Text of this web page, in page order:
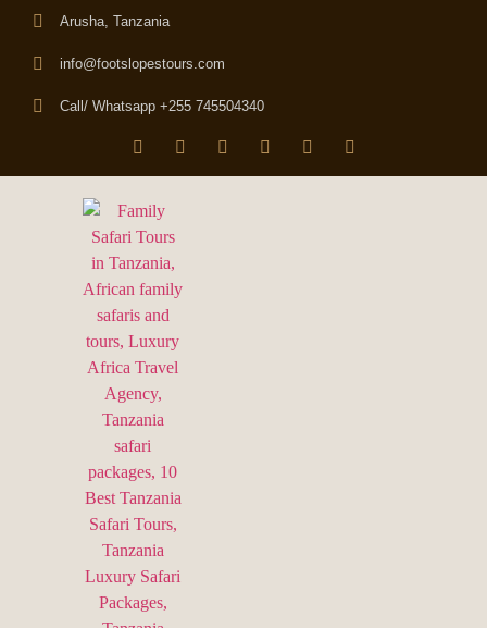
Arusha, Tanzania
info@footslopestours.com
Call/ Whatsapp +255 745504340